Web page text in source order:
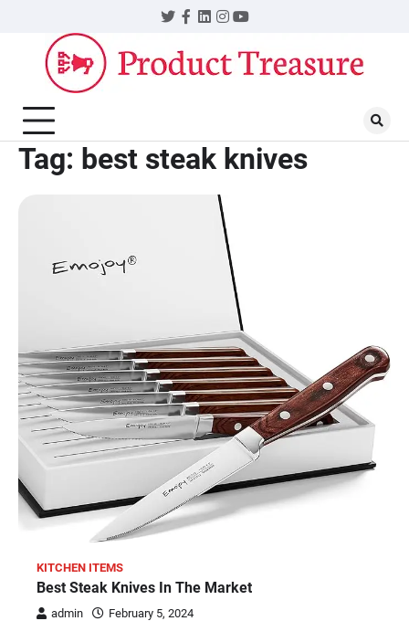
content
Twitter
Facebook
LinkedIn
Instagram
YouTube
Tag: best steak knives
KITCHEN ITEMS
Best Steak Knives In The Market
admin
February 5, 2024